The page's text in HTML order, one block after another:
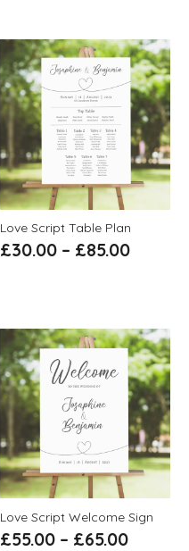
Love Script Table Plan
£30.00– £85.00
Love Script Welcome Sign
£55.00– £65.00